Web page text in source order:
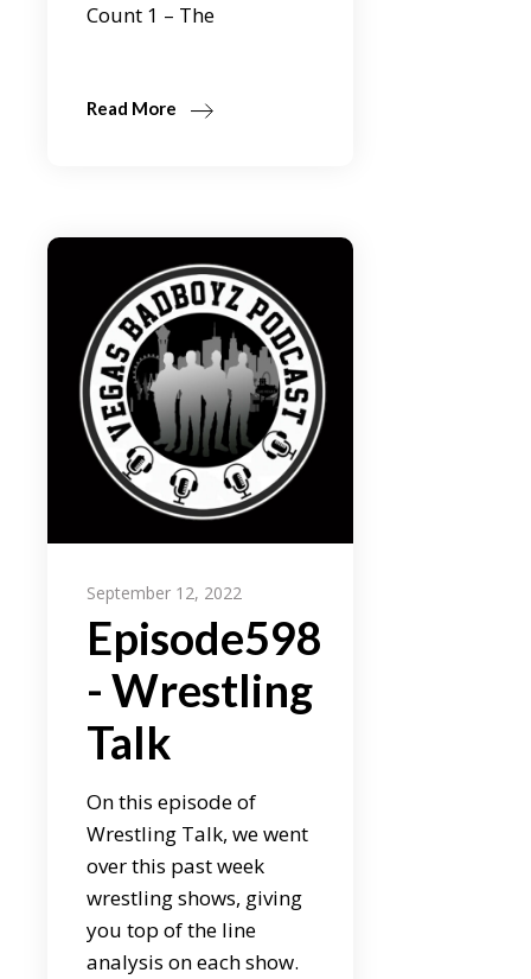
Count 1 – The
Read More
September 12, 2022
Episode598
- Wrestling
Talk
On this episode of
Wrestling Talk, we went
over this past week
wrestling shows, giving
you top of the line
analysis on each show.